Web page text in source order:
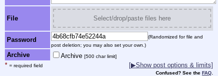
File Select/drop/paste files here
Password
(Randomized for file and
post deletion; you may also set your own.)
Archive Archive [500 char limit]
* = required field [▶Show post options & limits]
Confused? See the FAQ